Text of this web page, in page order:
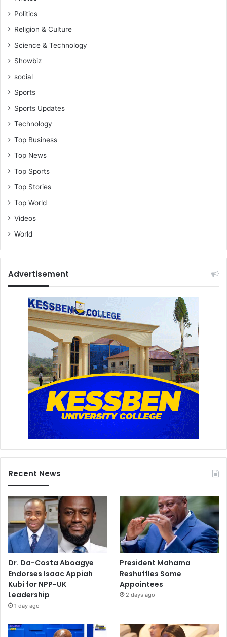
Politics
Religion & Culture
Science & Technology
Showbiz
social
Sports
Sports Updates
Technology
Top Business
Top News
Top Sports
Top Stories
Top World
Videos
World
Advertisement
Recent News
Dr. Da-Costa Aboagye
Endorses Isaac Appiah
Kubi for NPP-UK
Leadership
1 day ago
President Mahama
Reshuffles Some
Appointees
2 days ago